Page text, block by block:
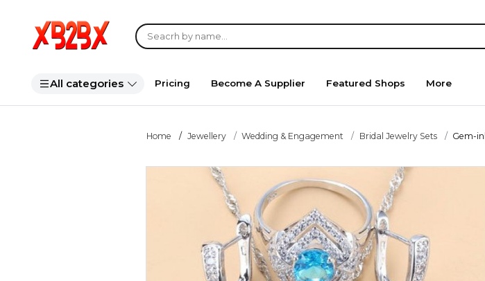
All categories Pricing Become A Supplier Featured Shops More
Home Jewellery Wedding & Engagement Bridal Jewelry Sets Gem-